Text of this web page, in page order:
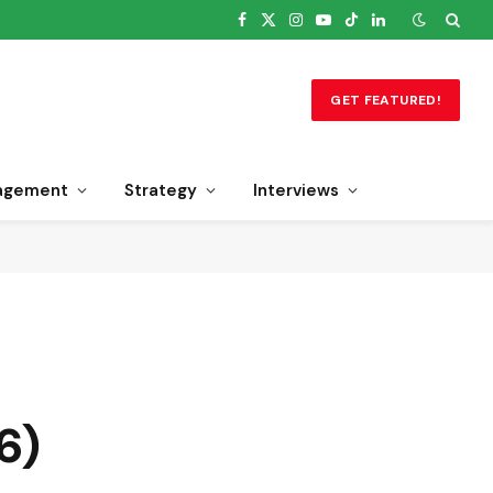
Facebook
X
Instagram
YouTube
TikTokLinkedIn
GET FEATURED!
Strategy Interviews